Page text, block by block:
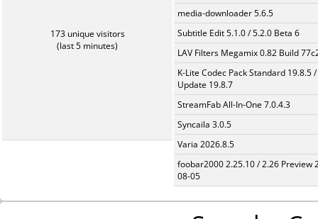
173 unique visitors
(last 5 minutes)
media-downloader 5.6.5
Subtitle Edit 5.1.0 / 5.2.0 Beta 6
LAV Filters Megamix 0.82 Build
K-Lite Codec Pack Standard 19.8.5 /
Update 19.8.7
StreamFab All-In-One 7.0.4.3
Syncaila 3.0.5
Varia 2026.8.5
foobar2000 2.25.10 / 2.26 Preview
08-05